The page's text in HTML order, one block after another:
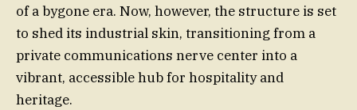
of a bygone era. Now, however, the structure is set
to shed its industrial skin, transitioning from a
private communications nerve center into a
vibrant, accessible hub for hospitality and
heritage.